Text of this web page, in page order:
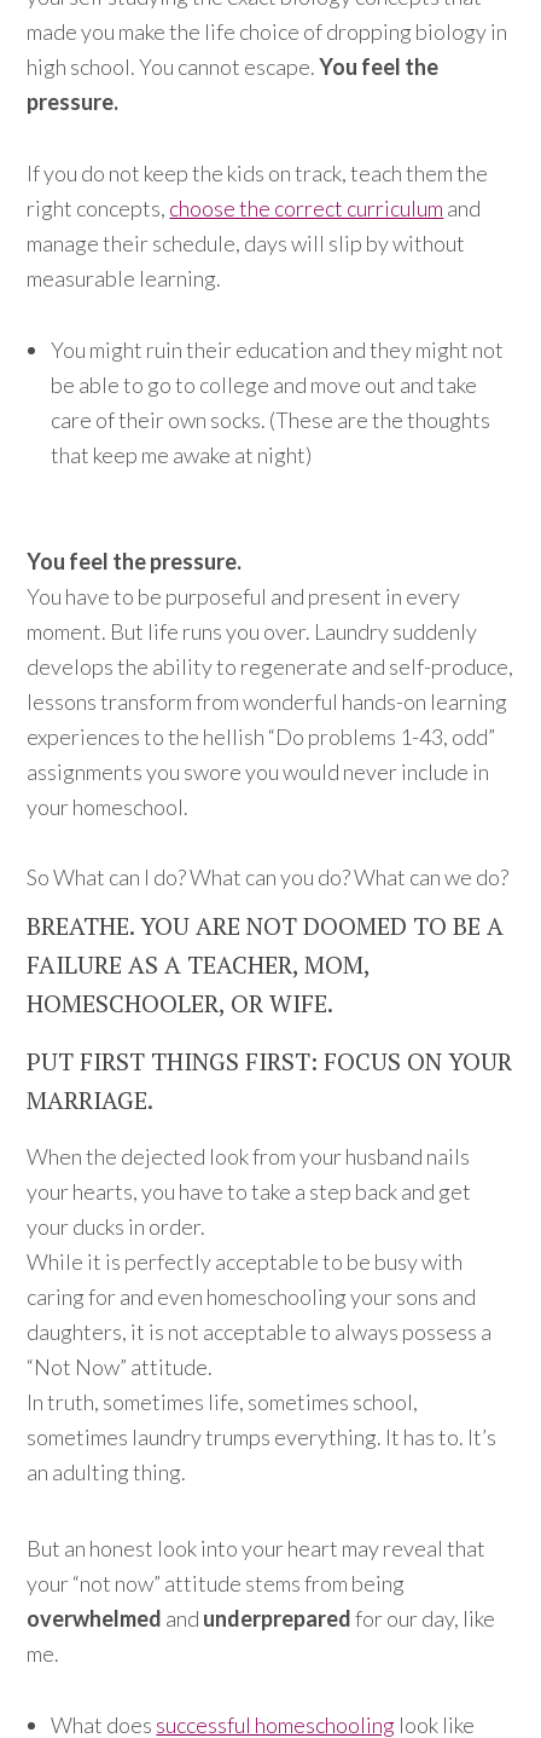
made you make the life choice of dropping biology in
high school. You cannot escape.You feel the
pressure.
If you do not keep the kids on track, teach them the
right concepts, choose the correct curriculum and
manage their schedule, days will slip by without
measurable learning.
You might ruin their education and they might not
be able to go to college and move out and take
care of their own socks. (These are the thoughts
that keep me awake at night)
You feel the pressure.
You have to be purposeful and present in every
moment. But life runs you over. Laundry suddenly
develops the ability to regenerate and self-produce,
lessons transform from wonderful hands-on learning
experiences to the hellish “Do problems 1-43, odd”
assignments you swore you would never include in
your homeschool.
So What can I do? What can you do? What can we do?
BREATHE. YOU ARE NOT DOOMED TO BE A
FAILURE AS A TEACHER, MOM,
HOMESCHOOLER, OR WIFE.
PUT FIRST THINGS FIRST: FOCUS ON YOUR
MARRIAGE.
When the dejected look from your husband nails
your hearts, you have to take a step back and get
your ducks in order.
While it is perfectly acceptable to be busy with
caring for and even homeschooling your sons and
daughters, it is not acceptable to always possess a
“Not Now” attitude.
In truth, sometimes life, sometimes school,
sometimes laundry trumps everything. It has to. It’s
an adulting thing.
But an honest look into your heart may reveal that
your “not now” attitude stems from being
overwhelmed and underpreparedfor our day, like
me.
What does successful homeschooling look like